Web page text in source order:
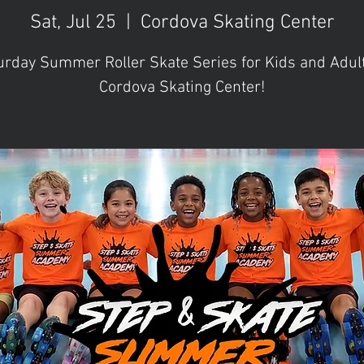
Sat, Jul 25 Cordova Skating Center
Summer Roller Skate Series for Kids and
Cordova Skating Center!